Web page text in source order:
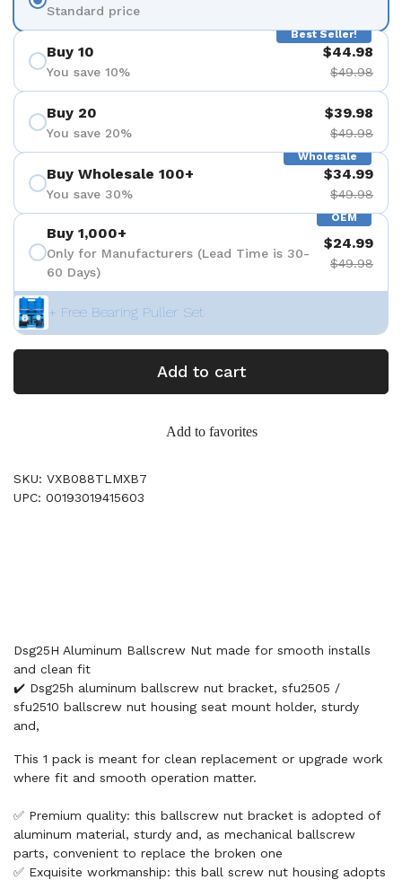
Standard price
Best Seller!
Buy 10
You save 10%
$44.98
$49.98
Buy 20
You save 20%
$39.98
$49.98
Wholesale
Buy Wholesale 100+
You save 30%
$34.99
$49.98
OEM
Buy 1,000+
Only for Manufacturers (Lead Time is 30-
60 Days)
$24.99
$49.98
+ Free Bearing Puller Set
Add to cart
Add to favorites
SKU: VXB088TLMXB7
UPC: 00193019415603
Dsg25H Aluminum Ballscrew Nut made for smooth installs
and clean fit
✔️ Dsg25h aluminum ballscrew nut bracket, sfu2505 /
sfu2510 ballscrew nut housing seat mount holder, sturdy
and,
This 1 pack is meant for clean replacement or upgrade work
where fit and smooth operation matter.
✅ Premium quality: this ballscrew nut bracket is adopted of
aluminum material, sturdy and, as mechanical ballscrew
parts, convenient to replace the broken one
✅ Exquisite workmanship: this ball screw nut housing adopts